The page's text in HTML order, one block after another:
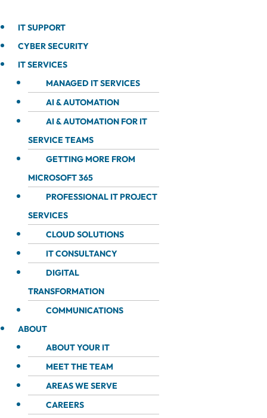
IT SUPPORT
CYBER SECURITY
IT SERVICES
MANAGED IT SERVICES
AI & AUTOMATION
AI & AUTOMATION FOR IT
SERVICE TEAMS
GETTING MORE FROM
MICROSOFT 365
PROFESSIONAL IT PROJECT
SERVICES
CLOUD SOLUTIONS
IT CONSULTANCY
DIGITAL
TRANSFORMATION
COMMUNICATIONS
ABOUT
ABOUT YOUR IT
MEET THE TEAM
AREAS WE SERVE
CAREERS